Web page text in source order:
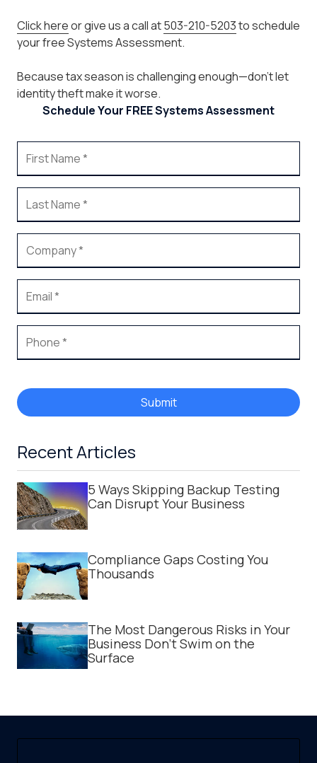
Click hereor give us a call at503-210-5203to schedule
your free Systems Assessment.
Because tax season is challenging enough—don't let
identity theft make it worse.
Schedule Your FREE Systems Assessment
Submit
Recent Articles
5 Ways Skipping Backup Testing
Can Disrupt Your Business
Compliance Gaps Costing You
Thousands
The Most Dangerous Risks in Your
Business Don't Swim on the
Surface